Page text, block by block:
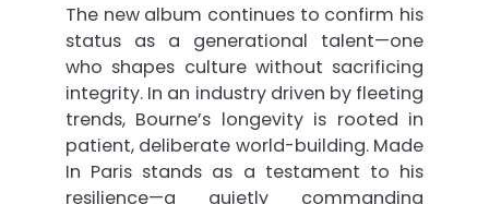
The new album continues to confirm his
status as a generational talent—one
who shapes culture without sacrificing
integrity. In an industry driven by fleeting
trends, Bourne’s longevity is rooted in
patient, deliberate world-building. Made
In Paris stands as a testament to his
resilience—a quietly commanding